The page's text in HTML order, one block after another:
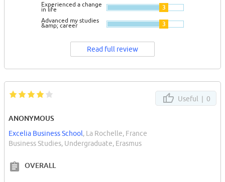
Experienced a change
in life 3
Advanced my studies
&amp; career 3
Read full review
Useful | 0
ANONYMOUS
Excelia Business School, La Rochelle, France
Business Studies, Undergraduate, Erasmus
OVERALL